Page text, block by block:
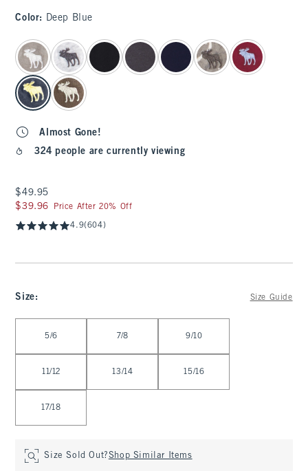
Color: Deep Blue
select color
Almost Gone!
324 people are currently viewing
$49.95
$49.95
$39.96
$39.96 Price After 20% Off
4.9(604)
Size: Size Guide
5/6 7/8 9/10
11/12 13/14 15/16
17/18
Size Sold Out?Shop Similar Items